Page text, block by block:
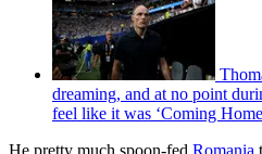
dreaming, and at no point
feel like it was ‘Coming
He pretty much spoon-fed Romania